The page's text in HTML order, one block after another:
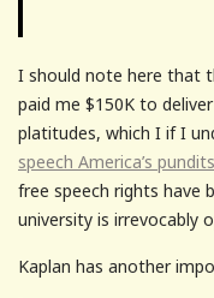
I should note here that
paid me $150K to
platitudes, which I if I
speech America’s
free speech rights have
university is irrevocably
Kaplan has another